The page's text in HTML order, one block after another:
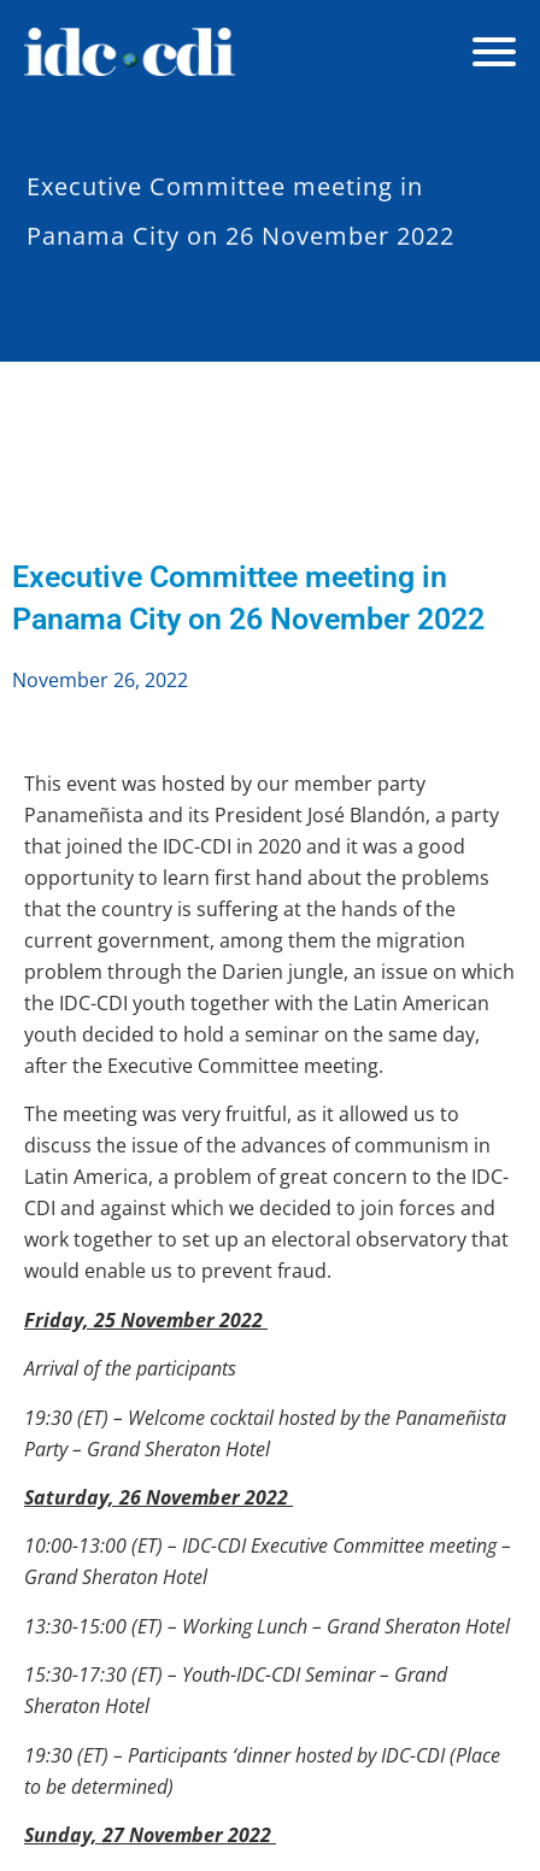
Executive Committee meeting in
Panama City on 26 November 2022
Executive Committee meeting in
Panama City on 26 November 2022
November 26, 2022
This event was hosted by our member party
Panameñista and its President José Blandón, a party
that joined the IDC-CDI in 2020 and it was a good
opportunity to learn first hand about the problems
that the country is suffering at the hands of the
current government, among them the migration
problem through the Darien jungle, an issue on which
the IDC-CDI youth together with the Latin American
youth decided to hold a seminar on the same day,
after the Executive Committee meeting.
The meeting was very fruitful, as it allowed us to
discuss the issue of the advances of communism in
Latin America, a problem of great concern to the IDC-
CDI and against which we decided to join forces and
work together to set up an electoral observatory that
would enable us to prevent fraud.
Friday, 25 November 2022
Arrival of the participants
19:30 (ET) – Welcome cocktail hosted by the Panameñista
Party – Grand Sheraton Hotel
Saturday, 26 November 2022
10:00-13:00 (ET) – IDC-CDI Executive Committee meeting –
Grand Sheraton Hotel
13:30-15:00 (ET) – Working Lunch – Grand Sheraton Hotel
15:30-17:30 (ET) – Youth-IDC-CDI Seminar – Grand
Sheraton Hotel
19:30 (ET) – Participants ‘dinner hosted by IDC-CDI (Place
to be determined)
Sunday, 27 November 2022